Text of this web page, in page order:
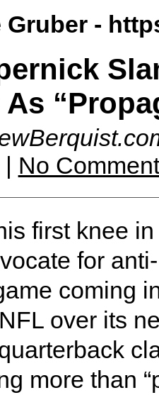
Gruber -
No
first knee
for
coming
over its
more than